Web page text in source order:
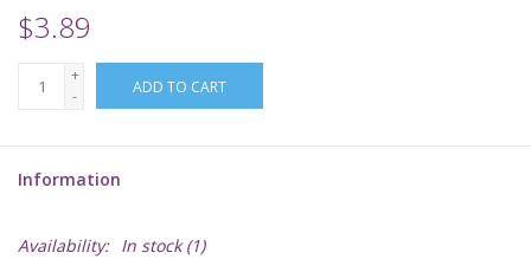
TCGs
Warhammer
$3.89
+
-
ADD TO CART
Information
Availability: In stock(1)